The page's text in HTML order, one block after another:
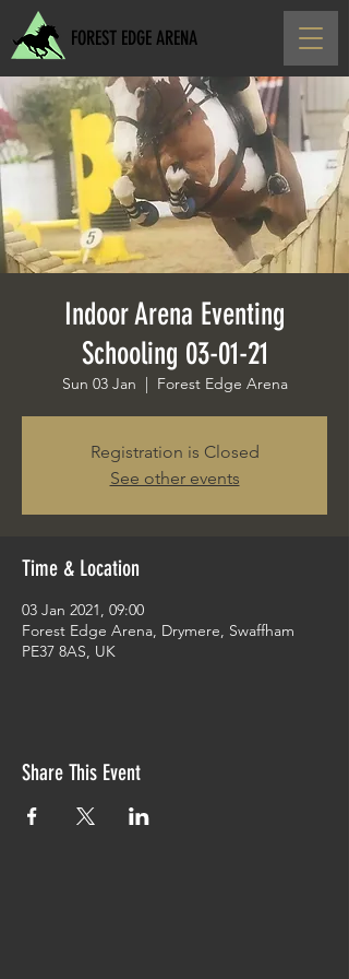
FOREST EDGE ARENA
Indoor Arena Eventing
Schooling 03-01-21
Sun 03 Jan
  |
Forest Edge Arena
Registration is Closed
See other events
Time & Location
03 Jan 2021, 09:00
Forest Edge Arena, Drymere, Swaffham
PE37 8AS, UK
Share This Event